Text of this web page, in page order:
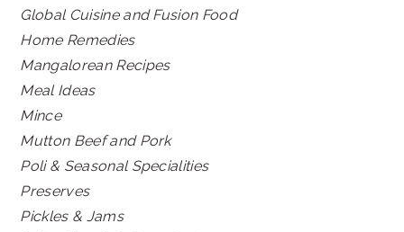
Global Cuisine and Fusion Food
Home Remedies
Mangalorean Recipes
Meal Ideas
Mince
Mutton Beef and Pork
Poli & Seasonal Specialities
Preserves
Pickles & Jams